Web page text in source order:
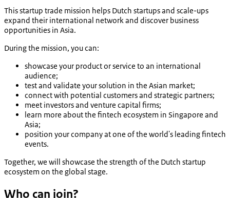
This startup trade mission helps Dutch startups and scale-ups
expand their international network and discover business
opportunities in Asia.
During the mission, you can:
showcase your product or service to an international
audience;
test and validate your solution in the Asian market;
connect with potential customers and strategic partners;
meet investors and venture capital firms;
learn more about the fintech ecosystem in Singapore and
Asia;
position your company at one of the world's leading fintech
events.
Together, we will showcase the strength of the Dutch startup
ecosystem on the global stage.
Who can join?